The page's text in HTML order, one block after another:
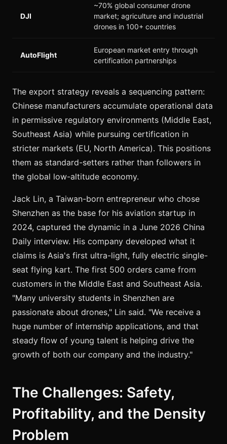
DJI
~70% global consumer drone
market; agriculture and industrial
drones in 100+ countries
AutoFlight
European market entry through
certification partnerships
The export strategy reveals a sequencing pattern:
Chinese manufacturers accumulate operational data
in permissive regulatory environments (Middle East,
Southeast Asia) while pursuing certification in
stricter markets (EU, North America). This positions
them as standard-setters rather than followers in
the global low-altitude economy.
Jack Lin, a Taiwan-born entrepreneur who chose
Shenzhen as the base for his aviation startup in
2024, captured the dynamic in a June 2026 China
Daily interview. His company developed what it
claims is Asia's first ultra-light, fully electric single-
seat flying kart. The first 500 orders came from
customers in the Middle East and Southeast Asia.
"Many university students in Shenzhen are
passionate about drones," Lin said. "We receive a
huge number of internship applications, and that
steady flow of young talent is helping drive the
growth of both our company and the industry."
The Challenges: Safety,
Profitability, and the Density
Problem